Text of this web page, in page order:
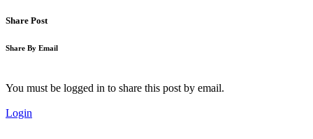
Share Post
Share By Email
You must be logged in to share this post by email.
Login